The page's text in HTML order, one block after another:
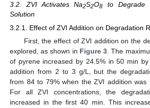
3.2. ZVI Activates Na2S2O8 to Degrade
Solution
3.2.1. Effect of ZVI Addition on Degradation
First, the effect of ZVI addition on the
explored, as shown in Figure 3 . The
of pyrene increased by 24.5% in 50 min
addition from 2 to 3 g/L, but the
from 84 to 79% when the ZVI addition was
For all ZVI concentrations, the
increased in the first 40 min. This